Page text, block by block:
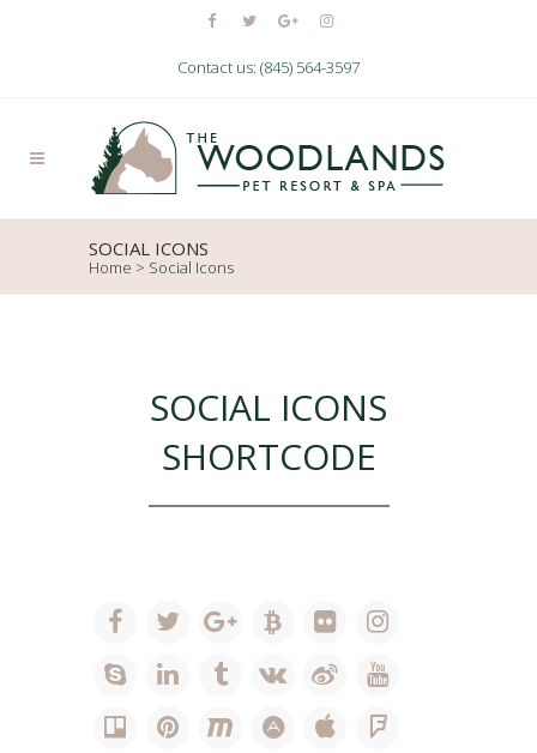
Contact us: (845) 564-3597
SOCIAL ICONS
Home > Social Icons
SOCIAL ICONS
SHORTCODE